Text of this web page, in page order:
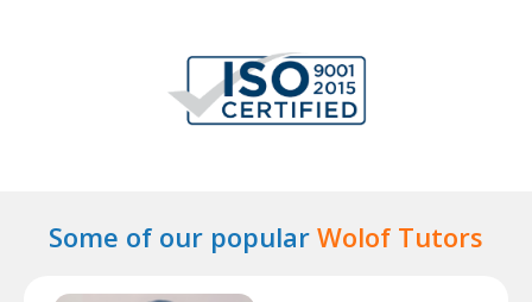
Some of our popular Wolof Tutors